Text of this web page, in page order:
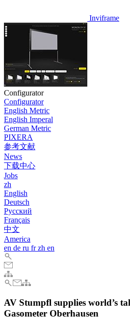
Inviframe
Configurator
Configurator
English Metric
English Imperal
German Metric
PIXERA
参考文献
News
下载中心
Jobs
zh
English
Deutsch
Pусский
Français
中文
America
en de ru frzh en
AV Stumpfl supplies world’s
Gasometer Oberhausen